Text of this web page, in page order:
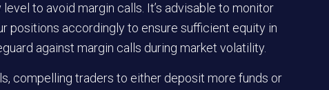
to avoid margin calls. It’s advisable to monitor
positions accordingly to ensure sufficient equity in
against margin calls during market volatility.
compelling traders to either deposit more funds or